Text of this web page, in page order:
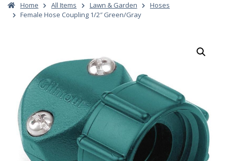
Home All Items Lawn & Garden
Hoses
Female Hose Coupling 1/2″ Green/Gray